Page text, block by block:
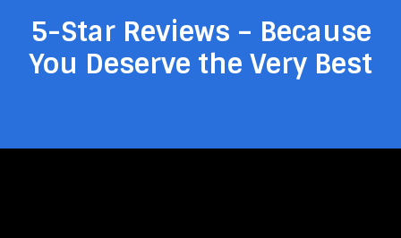
5-Star Reviews – Because
You Deserve the Very Best